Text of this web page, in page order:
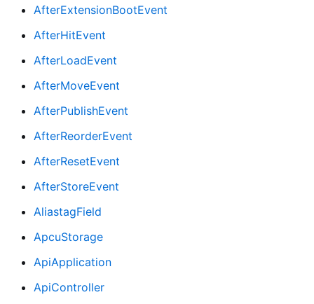
AfterExtensionBootEvent
AfterHitEvent
AfterLoadEvent
AfterMoveEvent
AfterPublishEvent
AfterReorderEvent
AfterResetEvent
AfterStoreEvent
AliastagField
ApcuStorage
ApiApplication
ApiController